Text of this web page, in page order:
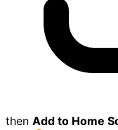
then Add to Home